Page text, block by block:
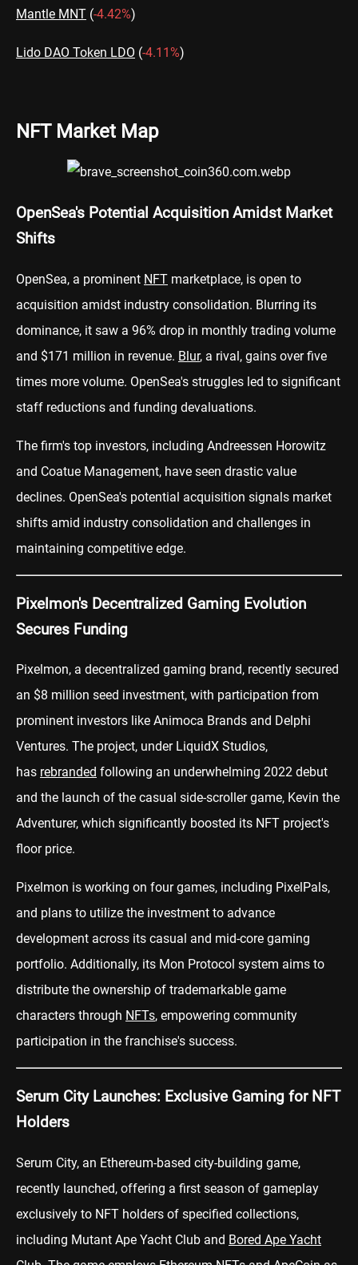
Mantle MNT (-4.42%)
Lido DAO Token LDO (-4.11%)
NFT Market Map
OpenSea's Potential Acquisition Amidst Market
Shifts
OpenSea, a prominent NFT marketplace, is open to
acquisition amidst industry consolidation. Blurring its
dominance, it saw a 96% drop in monthly trading volume
and $171 million in revenue. Blur, a rival, gains over five
times more volume. OpenSea's struggles led to significant
staff reductions and funding devaluations.
The firm's top investors, including Andreessen Horowitz
and Coatue Management, have seen drastic value
declines. OpenSea's potential acquisition signals market
shifts amid industry consolidation and challenges in
maintaining competitive edge.
Pixelmon's Decentralized Gaming Evolution
Secures Funding
Pixelmon, a decentralized gaming brand, recently secured
an $8 million seed investment, with participation from
prominent investors like Animoca Brands and Delphi
Ventures. The project, under LiquidX Studios,
has rebranded following an underwhelming 2022 debut
and the launch of the casual side-scroller game, Kevin the
Adventurer, which significantly boosted its NFT project's
floor price.
Pixelmon is working on four games, including PixelPals,
and plans to utilize the investment to advance
development across its casual and mid-core gaming
portfolio. Additionally, its Mon Protocol system aims to
distribute the ownership of trademarkable game
characters through NFTs, empowering community
participation in the franchise's success.
Serum City Launches: Exclusive Gaming for NFT
Holders
Serum City, an Ethereum-based city-building game,
recently launched, offering a first season of gameplay
exclusively to NFT holders of specified collections,
including Mutant Ape Yacht Club and Bored Ape Yacht